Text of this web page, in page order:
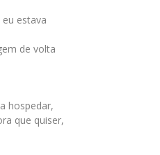
estava
de volta
hospedar,
que quiser,